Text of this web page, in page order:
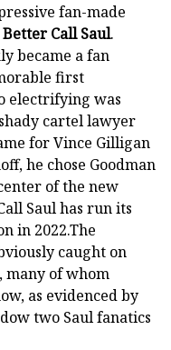
fan-made
Better Call Saul.
became a fan
first
electrifying was
cartel lawyer
for Vince Gilligan
he chose Goodman
of the new
Saul has run its
in 2022.The
caught on
many of whom
as evidenced by
two Saul fanatics